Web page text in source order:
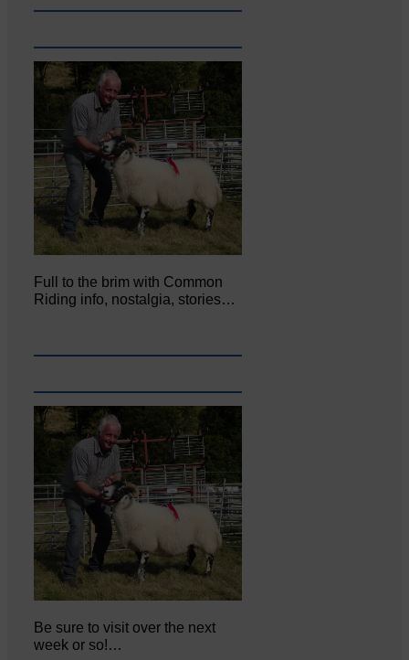
Full to the brim with Common
Riding info, nostalgia, stories…
Be sure to visit over the next
week or so!…